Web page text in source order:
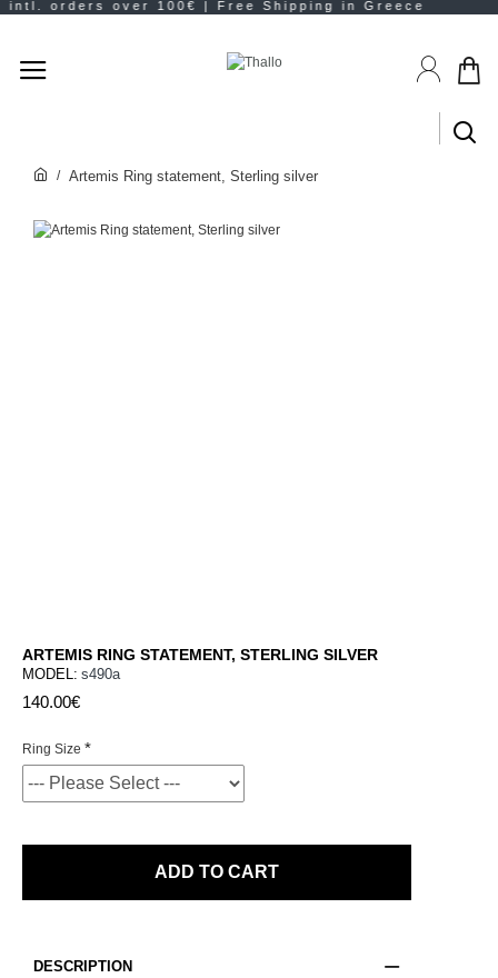
Artemis Ring statement, Sterling silver
ARTEMIS RING STATEMENT, STERLING SILVER
140.00€
MODEL: s490a
Ring Size
ADD TO CART
DESCRIPTION